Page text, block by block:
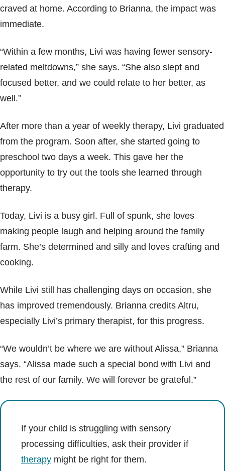
craved at home. According to Brianna, the impact was
immediate.
“Within a few months, Livi was having fewer sensory-
related meltdowns,” she says. “She also slept and
focused better, and we could relate to her better, as
well.”
After more than a year of weekly therapy, Livi graduated
from the program. Soon after, she started going to
preschool two days a week. This gave her the
opportunity to try out the tools she learned through
therapy.
Today, Livi is a busy girl. Full of spunk, she loves
making people laugh and helping around the family
farm. She’s determined and silly and loves crafting and
cooking.
While Livi still has challenging days on occasion, she
has improved tremendously. Brianna credits Altru,
especially Livi’s primary therapist, for this progress.
“We wouldn’t be where we are without Alissa,” Brianna
says. “Alissa made such a special bond with Livi and
the rest of our family. We will forever be grateful.”
If your child is struggling with sensory
processing difficulties, ask their provider if
therapy might be right for them.